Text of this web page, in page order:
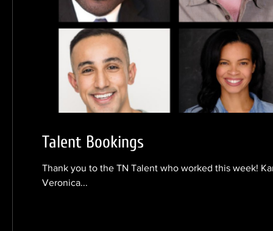
Talent Bookings
Thank you to the TN Talent who worked this week!
Veronica...